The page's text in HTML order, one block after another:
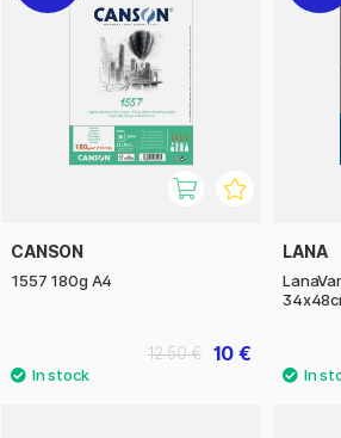
CANSON
1557 180g A4
10 €
12.50 €
LANA